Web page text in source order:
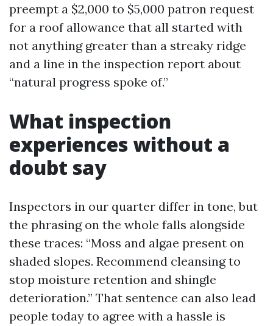
preempt a $2,000 to $5,000 patron request
for a roof allowance that all started with
not anything greater than a streaky ridge
and a line in the inspection report about
“natural progress spoke of.”
What inspection
experiences without a
doubt say
Inspectors in our quarter differ in tone, but
the phrasing on the whole falls alongside
these traces: “Moss and algae present on
shaded slopes. Recommend cleansing to
stop moisture retention and shingle
deterioration.” That sentence can also lead
people today to agree with a hassle is